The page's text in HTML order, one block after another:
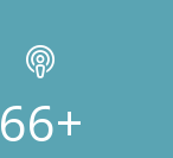
91+